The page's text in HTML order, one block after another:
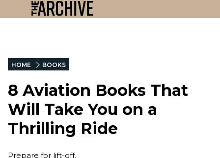
HOME BOOKS
8 Aviation Books That
Will Take You on a
Thrilling Ride
Prepare for lift-off.